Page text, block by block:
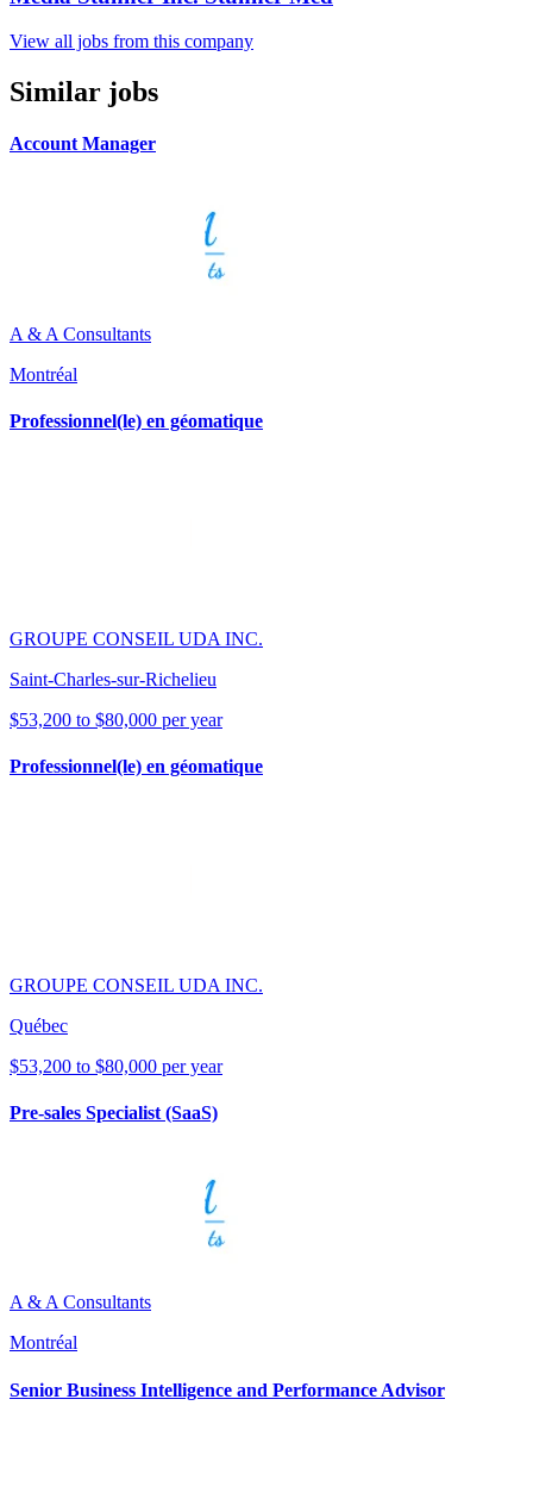
View all jobs from this company
Similar jobs
Account Manager
A & A Consultants
Montréal
Professionnel(le) en géomatique
GROUPE CONSEIL UDA INC.
Saint-Charles-sur-Richelieu
$53,200 to $80,000 per year
Professionnel(le) en géomatique
GROUPE CONSEIL UDA INC.
Québec
$53,200 to $80,000 per year
Pre-sales Specialist (SaaS)
A & A Consultants
Montréal
Senior Business Intelligence and Performance Advisor